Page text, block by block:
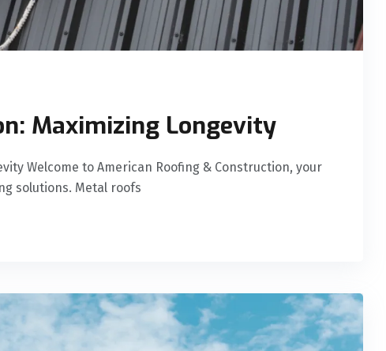
Maximizing Longevity
Welcome to American Roofing & Construction, your
solutions. Metal roofs